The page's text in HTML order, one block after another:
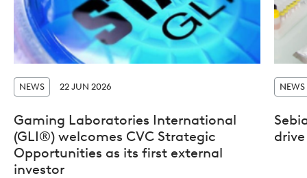
NEWS 22 JUN 2026
Gaming Laboratories International
(GLI®) welcomes CVC Strategic
Opportunities as its first external
investor
NEWS